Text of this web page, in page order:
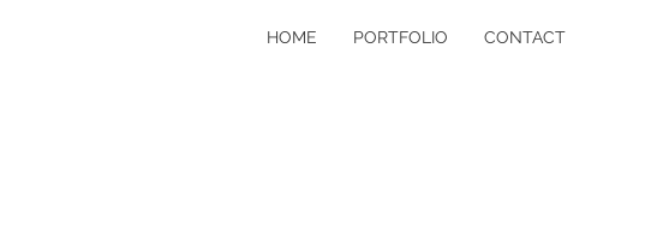
HOME PORTFOLIO CONTACT